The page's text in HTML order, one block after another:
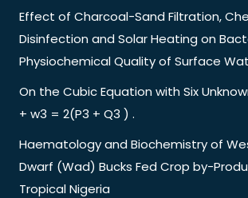
Effect of Charcoal-Sand Filtration,
Disinfection and Solar Heating on
Physiochemical Quality of Surface
On the Cubic Equation with Six
+ w3 = 2(P3 + Q3 ) .
Haematology and Biochemistry of
Dwarf (Wad) Bucks Fed Crop by-
Tropical Nigeria